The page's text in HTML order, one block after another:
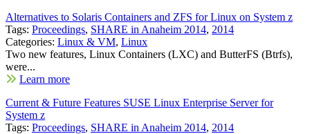
Alternatives to Solaris Containers and ZFS for Linux on System z
Tags: Proceedings, SHARE in Anaheim 2014, 2014
Categories: Linux & VM, Linux
Two new features, Linux Containers (LXC) and ButterFS (Btrfs),
were...
Learn more
Current & Future Features SUSE Linux Enterprise Server for
System z
Tags: Proceedings, SHARE in Anaheim 2014, 2014